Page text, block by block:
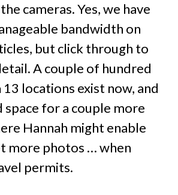
cameras. Yes, we have
bandwidth on
but click through to
A couple of hundred
locations exist now, and
space for a couple more
Hannah might enable
more photos … when
permits.